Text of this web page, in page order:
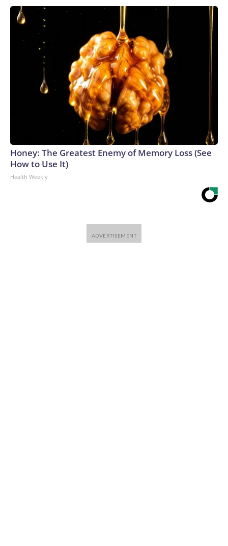
Honey: The Greatest Enemy of Memory Loss (See
How to Use It)
Health Weekly